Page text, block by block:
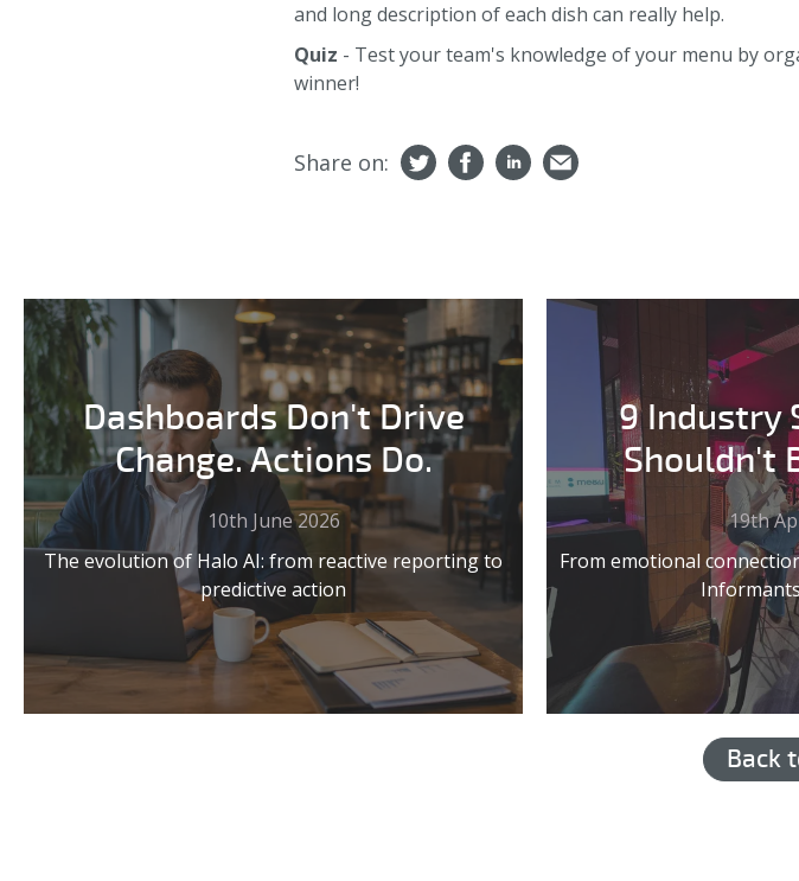
and long description of each dish can really help.
Quiz - Test your team's knowledge of your menu by
winner!
Share on:
Dashboards Don't Drive
Change. Actions Do.
10th June 2026
The evolution of Halo AI: from reactive reporting to
predictive action
9 Industry
Shouldn't
19th
From emotional
Back